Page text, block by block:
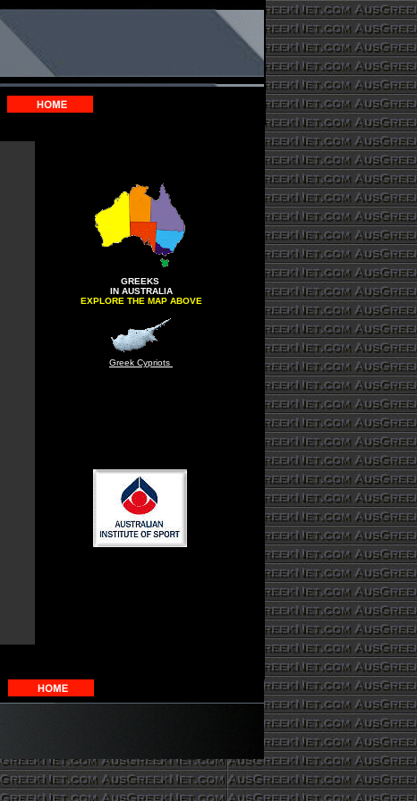
GREEKS
IN AUSTRALIA
EXPLORE THE MAP ABOVE
Greek Cypriots